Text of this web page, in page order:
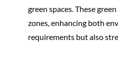
green spaces. These
zones, enhancing both
requirements but also